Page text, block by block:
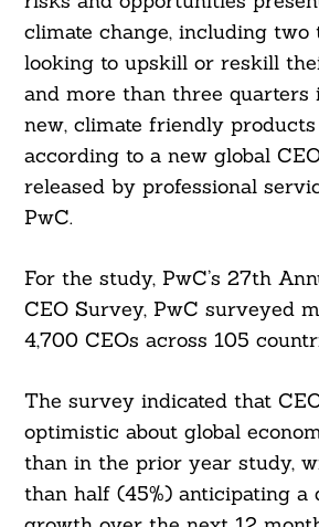
climate change, including two
looking to upskill or reskill
and more than three quarters
new, climate friendly
according to a new global
released by professional
PwC.
For the study, PwC’s 27th
CEO Survey, PwC surveyed
4,700 CEOs across 105
The survey indicated that
optimistic about global
than in the prior year study,
than half (45%) anticipating a